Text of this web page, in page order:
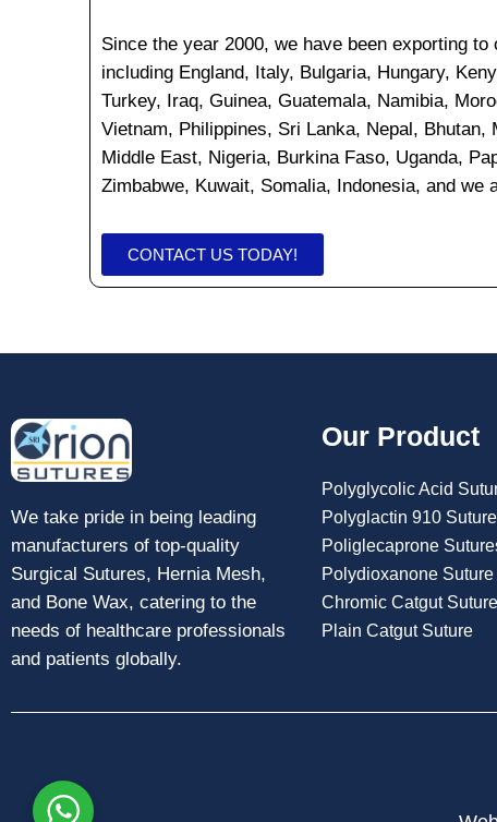
Since the year 2000, we have been exporting to
including England, Italy, Bulgaria, Hungary,
Turkey, Iraq, Guinea, Guatemala, Namibia,
Vietnam, Philippines, Sri Lanka, Nepal, Bhutan,
Middle East, Nigeria, Burkina Faso, Uganda,
Zimbabwe, Kuwait, Somalia, Indonesia, and we
CONTACT US TODAY!
We take pride in being leading
manufacturers of top-quality
Surgical Sutures, Hernia Mesh,
and Bone Wax, catering to the
needs of healthcare professionals
and patients globally.
Our Product
Polyglycolic Acid
Polyglactin 910 Suture
Poliglecaprone
Polydioxanone Suture
Chromic Catgut Suture
Plain Catgut Suture